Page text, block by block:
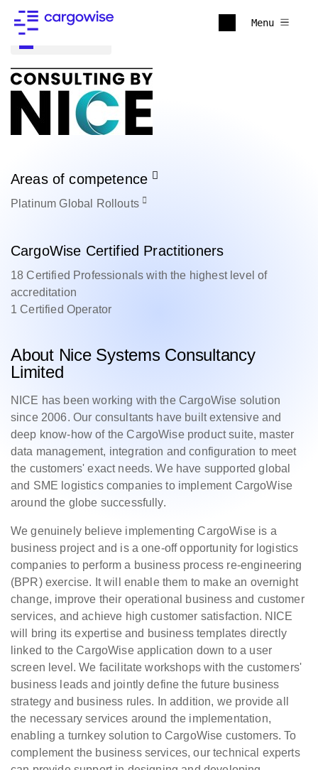
Menu
Areas of competence
Platinum Global Rollouts
CargoWise Certified Practitioners
18 Certified Professionals with the highest level of
accreditation
1 Certified Operator
About Nice Systems Consultancy
Limited
NICE has been working with the CargoWise solution
since 2006. Our consultants have built extensive and
deep know-how of the CargoWise product suite, master
data management, integration and configuration to meet
the customers' exact needs. We have supported global
and SME logistics companies to implement CargoWise
around the globe successfully.
We genuinely believe implementing CargoWise is a
business project and is a one-off opportunity for logistics
companies to perform a business process re-engineering
(BPR) exercise. It will enable them to make an overnight
change, improve their operational business and customer
services, and achieve high customer satisfaction. NICE
will bring its expertise and business templates directly
linked to the CargoWise application down to a user
screen level. We facilitate workshops with the customers'
business leads and jointly define the future business
strategy and business rules. In addition, we provide all
the necessary services around the implementation,
enabling a turnkey solution to CargoWise customers. To
complement the business services, our technical experts